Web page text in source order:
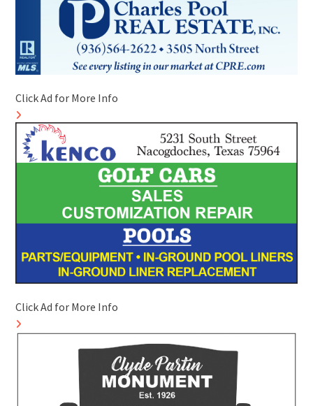
Click Ad for More Info
Click Ad for More Info